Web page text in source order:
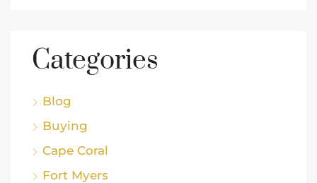
Categories
Blog
Buying
Cape Coral
Fort Myers